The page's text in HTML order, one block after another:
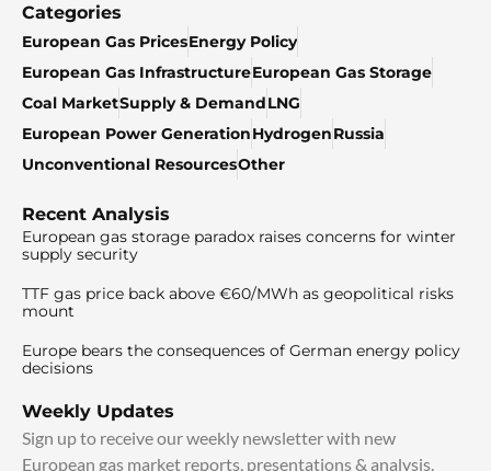
Categories
European Gas PricesEnergy Policy
European Gas InfrastructureEuropean Gas Storage
Coal MarketSupply & DemandLNG
European Power GenerationHydrogenRussia
Unconventional ResourcesOther
Recent Analysis
European gas storage paradox raises concerns for winter
supply security
TTF gas price back above €60/MWh as geopolitical risks
mount
Europe bears the consequences of German energy policy
decisions
Weekly Updates
Sign up to receive our weekly newsletter with new
European gas market reports, presentations & analysis.